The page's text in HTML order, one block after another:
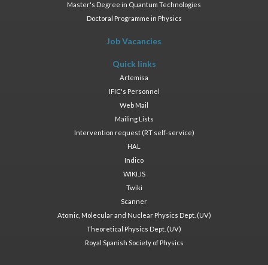
Master's Degree in Quantum Technologies
Doctoral Programme in Physics
Job Vacancies
Quick links
Artemisa
IFIC's Personnel
Web Mail
Mailing Lists
Intervention request (RT self-service)
HAL
Indico
WIKI.JS
Twiki
Scanner
Atomic, Molecular and Nuclear Physics Dept. (UV)
Theoretical Physics Dept. (UV)
Royal Spanish Society of Physics